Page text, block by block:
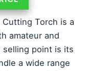
Cutting Torch is a
amateur and
selling point is its
a wide range